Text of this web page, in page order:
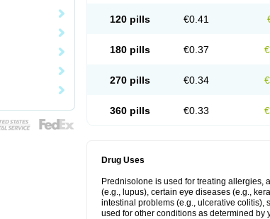
120 pills €0.41
180 pills €0.37
270 pills €0.34
360 pills €0.33
Drug Uses
Prednisolone is used for treating allergies,
(e.g., lupus), certain eye diseases (e.g.,
intestinal problems (e.g., ulcerative colitis),
used for other conditions as determined by